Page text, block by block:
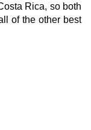
Rica, so both
of the other best